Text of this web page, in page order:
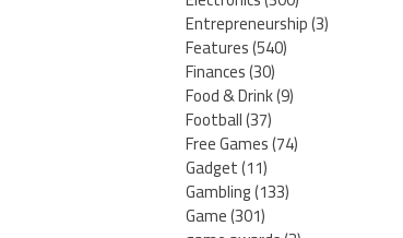
Entrepreneurship(3)
Features(540)
Finances(30)
Food & Drink(9)
Football(37)
Free Games(74)
Gadget(11)
Gambling(133)
Game(301)